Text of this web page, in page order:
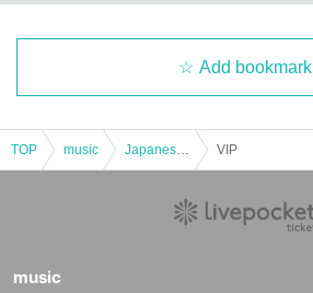
Add bookmark
TOP music VIP
music